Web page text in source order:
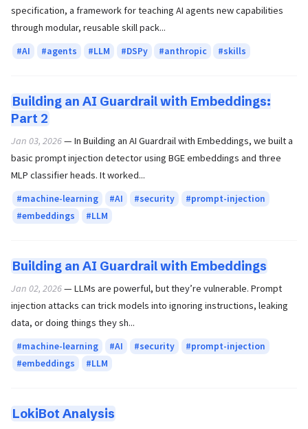
specification, a framework for teaching AI agents new capabilities
through modular, reusable skill pack...
AI agents LLM DSPy anthropic skills
Building an AI Guardrail with Embeddings:
Part 2
Jan 03, 2026— In Building an AI Guardrail with Embeddings, we built a
basic prompt injection detector using BGE embeddings and three
MLP classifier heads. It worked...
machine-learning AI security
prompt-injection
embeddings
LLM
Building an AI Guardrail with Embeddings
Jan 02, 2026— LLMs are powerful, but they’re vulnerable. Prompt
injection attacks can trick models into ignoring instructions, leaking
data, or doing things they sh...
machine-learning AI security
prompt-injection
embeddings
LLM
LokiBot Analysis